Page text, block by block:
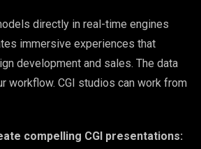
directly in real-time engines
immersive experiences that
development and sales. The data
workflow. CGI studios can work from
compelling CGI presentations: